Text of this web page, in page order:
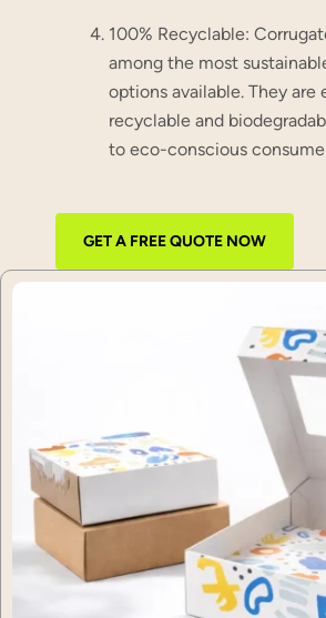
100% Recyclable:
among the most
options available. They are
recyclable and
to eco-conscious
GET A FREE QUOTE NOW